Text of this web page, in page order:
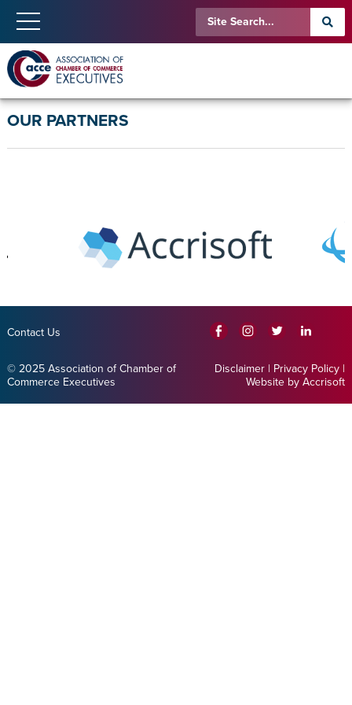
OUR PARTNERS
Contact Us
© 2025 Association of Chamber of
Commerce Executives
Disclaimer | Privacy Policy |
Website by Accrisoft